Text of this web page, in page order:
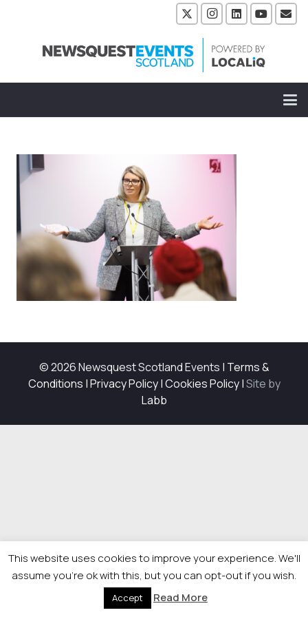
© 2026 Newsquest Scotland Events | Terms &
Conditions |Privacy Policy|Cookies Policy|Site by
Labb
This website uses cookies to improve your experience. We'll
assume you're ok with this, but you can opt-out if you wish.
Accept Read More